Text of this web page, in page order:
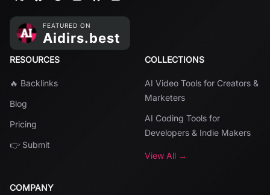
RESOURCES
🔥 Backlinks
Blog
Pricing
👉 Submit
COLLECTIONS
AI Video Tools for Creators &
Marketers
AI Coding Tools for
Developers & Indie Makers
View All →
COMPANY